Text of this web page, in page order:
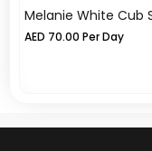
Melanie White Cub
AED 70.00 Per Day